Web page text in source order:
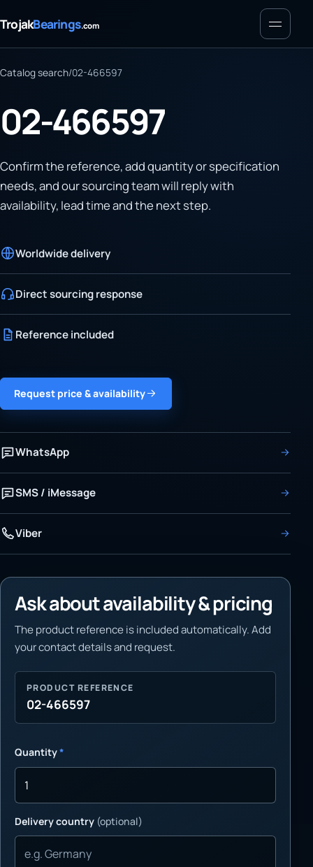
TrojakBearings.com Menu
Catalog search/02-466597
02-466597
Confirm the reference, add quantity or specification
needs, and our sourcing team will reply with
availability, lead time and the next step.
Worldwide delivery
Direct sourcing response
Reference included
Request price & availability
WhatsApp
SMS / iMessage
Viber
Ask about availability & pricing
The product reference is included automatically. Add
your contact details and request.
PRODUCT REFERENCE
02-466597
Quantity*
Delivery country (optional)